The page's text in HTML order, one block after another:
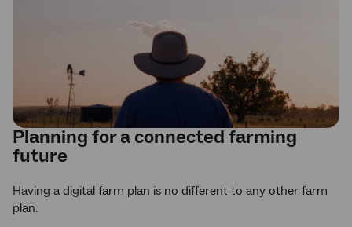
Planning for a connected farming
future
Having a digital farm plan is no different to any other farm
plan.